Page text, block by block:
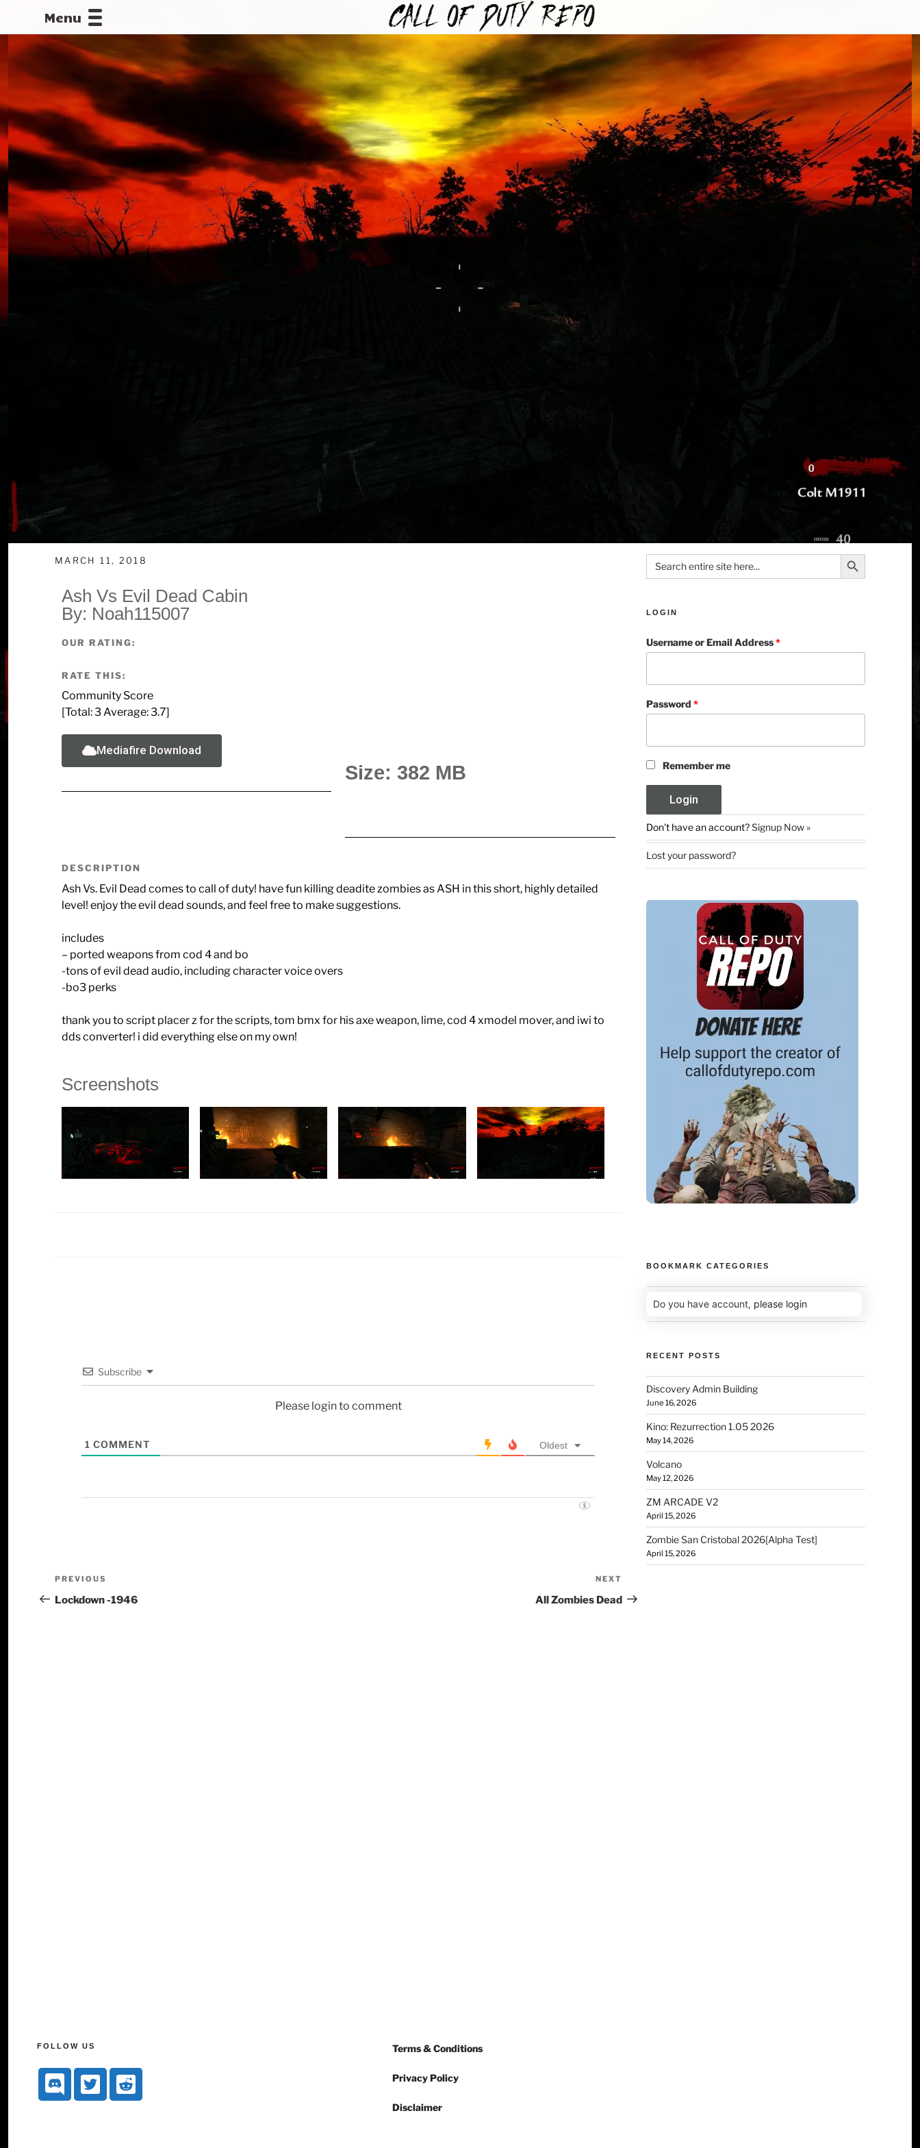
Menu
CALLOFDUTYREPO
MARCH 11, 2018
Ash Vs Evil Dead Cabin
By: Noah115007
OUR RATING:
RATE THIS:
Community Score
[Total:3Average:3.7]
Mediafire Download
Size: 382 MB
DESCRIPTION
Ash Vs. Evil Dead comes to call of duty! have fun killing deadite zombies as ASH in this short, highly detailed
level! enjoy the evil dead sounds, and feel free to make suggestions.
includes
– ported weapons from cod 4 and bo
-tons of evil dead audio, including character voice overs
-bo3 perks
thank you to script placer z for the scripts, tom bmx for his axe weapon, lime, cod 4 xmodel mover, and iwi to
dds converter! i did everything else on my own!
Screenshots
Subscribe
Please login to comment
1 COMMENT Oldest
PREVIOUS
Lockdown -1946
NEXT
All Zombies Dead
Search
for:
Search Button
LOGIN
Username or Email Address*
Password*
Remember me
Don't have an account?Signup Now »
Lost your password?
BOOKMARK CATEGORIES
Do you have account, please login
RECENT POSTS
Discovery Admin Building
June 16, 2026
Kino: Rezurrection 1.05 2026
May 14, 2026
Volcano
May 12, 2026
ZM ARCADE V2
April 15, 2026
Zombie San Cristobal 2026[Alpha Test]
April 15, 2026
FOLLOW US Terms & Conditions
Privacy Policy
Disclaimer